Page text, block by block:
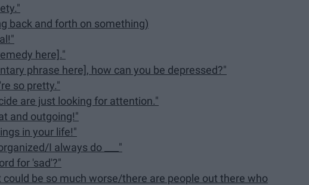
back and forth on something)
here]."
phrase here], how can you be depressed?"
so pretty."
are just looking for attention."
and outgoing!"
in your life!"
I always do ___"
for 'sad'?"
be so much worse/there are people out there who